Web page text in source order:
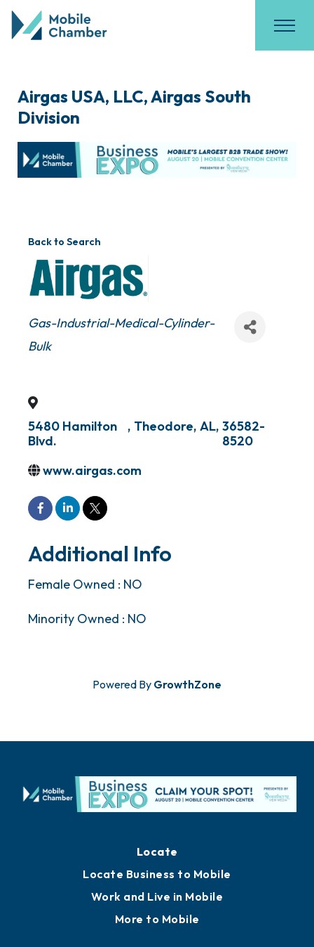
Airgas USA, LLC, Airgas South
Division
Back to Search
Categories
Gas-Industrial-Medical-Cylinder-
Bulk
5480 Hamilton
Blvd.
, Theodore, AL, 36582-
8520
www.airgas.com
Additional Info
Female Owned : NO
Minority Owned : NO
Powered By GrowthZone
Locate
Locate Business to Mobile
Work and Live in Mobile
More to Mobile